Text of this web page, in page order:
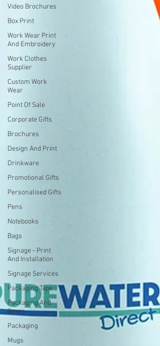
Video Brochures
Box Print
Work Wear Print
And Embroidery
Work Clothes
Supplier
Custom Work
Wear
Point Of Sale
Corporate Gifts
Brochures
Design And Print
Drinkware
Promotional Gifts
Personalised Gifts
Pens
Notebooks
Bags
Signage - Print
And Installation
Signage Services
Packaging Tape
Packaging And
Boxes
Packaging
Mugs